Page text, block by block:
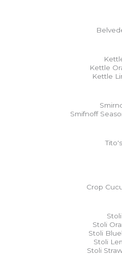
Kettle
Kettle
Smifnoff
Tito's
Crop
Stoli
Stoli
Stoli
Stoli
Stoli